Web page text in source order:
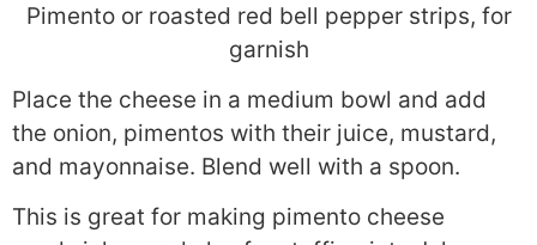
Pimento or roasted red bell pepper strips, for
garnish
Place the cheese in a medium bowl and add
the onion, pimentos with their juice, mustard,
and mayonnaise. Blend well with a spoon.
This is great for making pimento cheese